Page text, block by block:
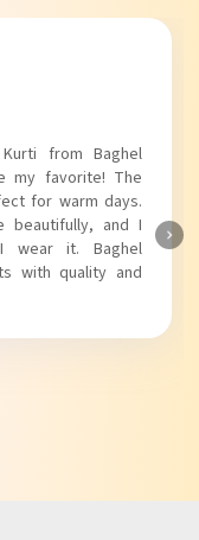
from Baghel
add a trendy
casual outings.
the fit is just right.
how to blend style